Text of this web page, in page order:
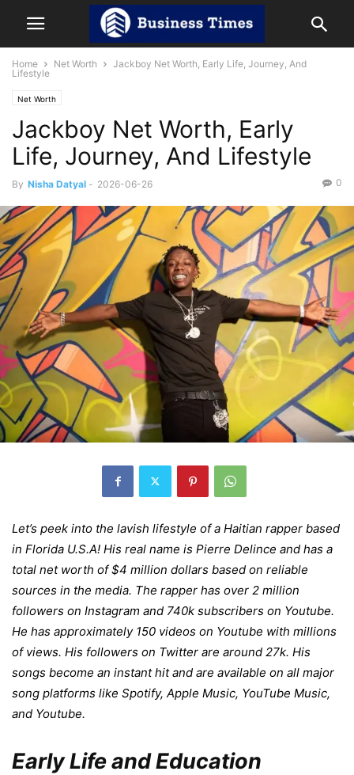
Home Net Worth
Jackboy Net Worth, Early Life, Journey, And
Lifestyle
Net Worth
Jackboy Net Worth, Early
Life, Journey, And Lifestyle
By Nisha Datyal - 2026-06-26 0
Let’s peek into the lavish lifestyle of a Haitian rapper based
in Florida U.S.A! His real name is Pierre Delince and has a
total net worth of $4 million dollars based on reliable
sources in the media. The rapper has over 2 million
followers on Instagram and 740k subscribers on Youtube.
He has approximately 150 videos on Youtube with millions
of views. His followers on Twitter are around 27k. His
songs become an instant hit and are available on all major
song platforms like Spotify, Apple Music, YouTube Music,
and Youtube.
Early Life and Education